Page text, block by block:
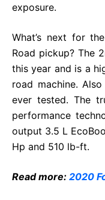
exposure.
What’s next for the
Road pickup? The
this year and is a
road machine.
ever tested. The
performance
output 3.5 L
Hp and 510 lb-ft.
Read more: 2020